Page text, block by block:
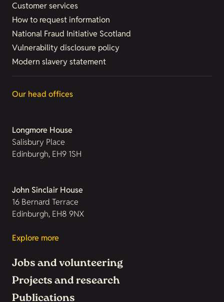
Customer services
How to request information
National Fraud Initiative Scotland
Vulnerability disclosure policy
Modern slavery statement
Our head offices
Longmore House
Salisbury Place
Edinburgh, EH9 1SH
John Sinclair House
16 Bernard Terrace
Edinburgh, EH8 9NX
Explore more
Jobs and volunteering
Projects and research
Publications